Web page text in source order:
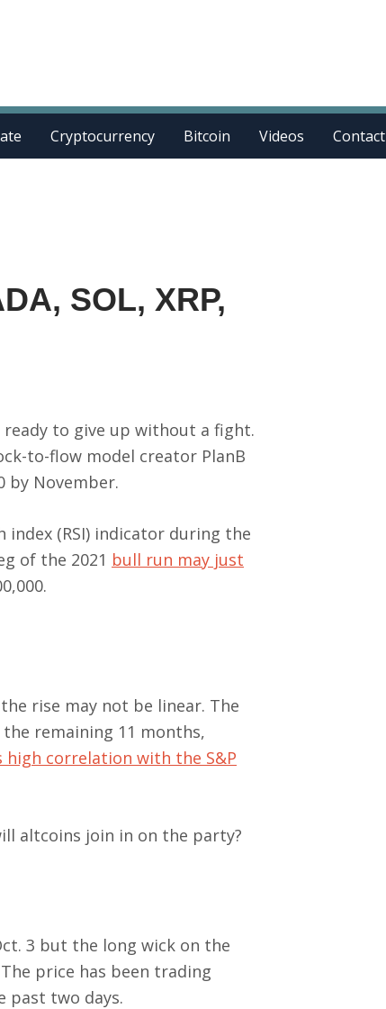
Cryptocurrency Bitcoin Videos Contact
SOL, XRP,
to give up without a fight.
to-flow model creator PlanB
by November.
(RSI) indicator during the
of the 2021 bull run may just
rise may not be linear. The
remaining 11 months,
high correlation with the S&P
altcoins join in on the party?
3 but the long wick on the
price has been trading
past two days.